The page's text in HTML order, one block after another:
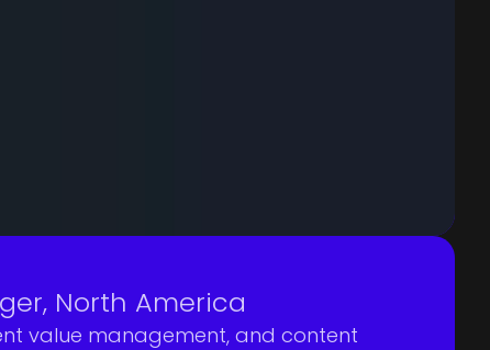
North America
value management, and content